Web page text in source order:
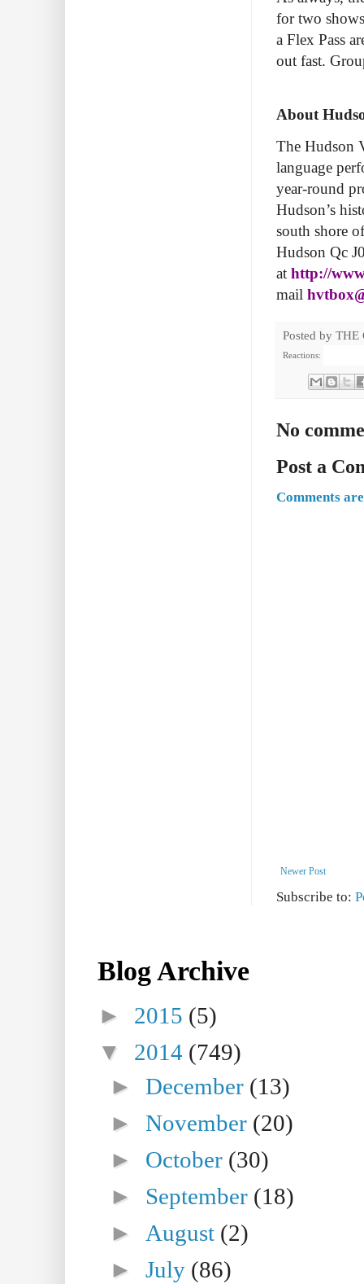
for two
a Flex Pass
out fast.
About
The Hudson
language
year-round
Hudson’s
south shore
Hudson Qc
at http://
mail
Posted by THE
Reactions:
No
Post a
Comments
Newer Post
Subscribe to:
Blog Archive
► 2015 (5)
▼ 2014 (749)
►December (13)
►November (20)
► October (30)
► September (18)
► August (2)
►July (86)